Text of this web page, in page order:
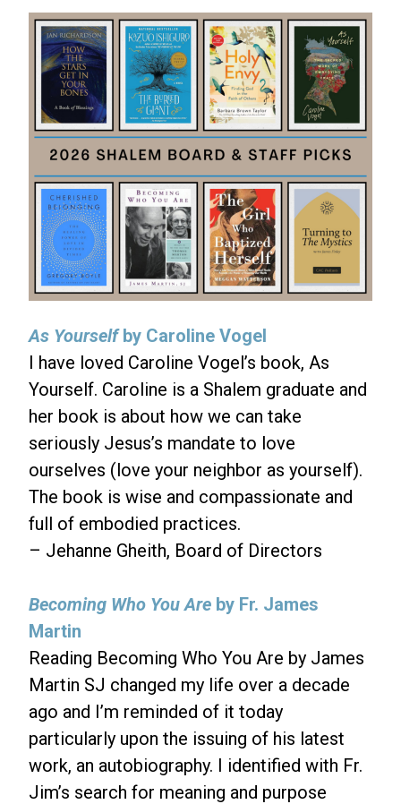
As Yourselfby Caroline Vogel
I have loved Caroline Vogel’s book, As
Yourself. Caroline is a Shalem graduate and
her book is about how we can take
seriously Jesus’s mandate to love
ourselves (love your neighbor as yourself).
The book is wise and compassionate and
full of embodied practices.
– Jehanne Gheith, Board of Directors
Becoming Who You Are by Fr. James
Martin
Reading Becoming Who You Are by James
Martin SJ changed my life over a decade
ago and I’m reminded of it today
particularly upon the issuing of his latest
work, an autobiography. I identified with Fr.
Jim’s search for meaning and purpose